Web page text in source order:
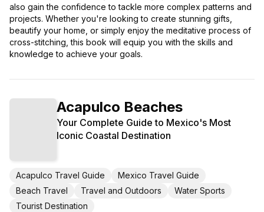
also gain the confidence to tackle more complex patterns and
projects. Whether you're looking to create stunning gifts,
beautify your home, or simply enjoy the meditative process of
cross-stitching, this book will equip you with the skills and
knowledge to achieve your goals.
Acapulco Beaches
Your Complete Guide to Mexico's Most
Iconic Coastal Destination
Acapulco Travel Guide
Mexico Travel Guide
Beach Travel
Travel and Outdoors
Water Sports
Tourist Destination